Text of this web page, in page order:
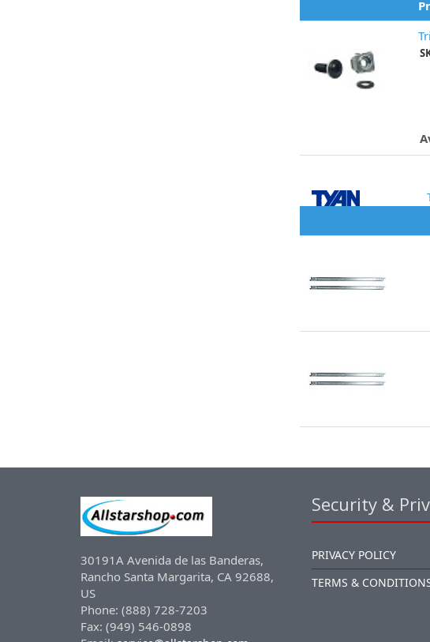
30191A Avenida de las Banderas,
Rancho Santa Margarita, CA 92688,
US
Phone: (888) 728-7203
Fax: (949) 546-0898
Security &
PRIVACY POLICY
TERMS &